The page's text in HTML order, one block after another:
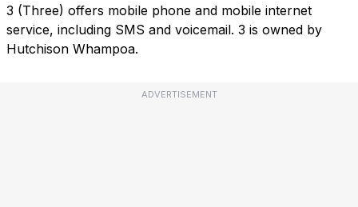
3 (Three) offers mobile phone and mobile internet
service, including SMS and voicemail. 3 is owned by
Hutchison Whampoa.
ADVERTISEMENT